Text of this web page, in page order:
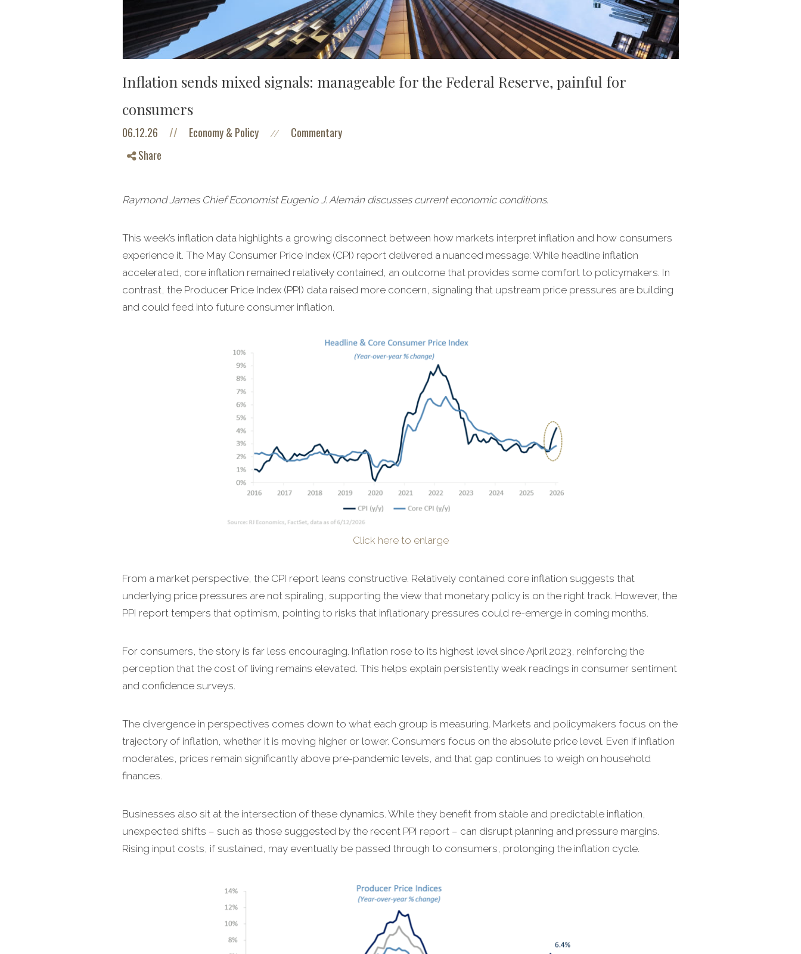
Inflation sends mixed signals: manageable for the Federal Reserve, painful for
consumers
06.12.26 // Economy & Policy //
Commentary
Share
Raymond James Chief Economist Eugenio J. Alemán discusses current economic conditions.
This week’s inflation data highlights a growing disconnect between how markets interpret inflation and how consumers
experience it. The May Consumer Price Index (CPI) report delivered a nuanced message: While headline inflation
accelerated, core inflation remained relatively contained, an outcome that provides some comfort to policymakers. In
contrast, the Producer Price Index (PPI) data raised more concern, signaling that upstream price pressures are building
and could feed into future consumer inflation.
Click here to enlarge
From a market perspective, the CPI report leans constructive. Relatively contained core inflation suggests that
underlying price pressures are not spiraling, supporting the view that monetary policy is on the right track. However, the
PPI report tempers that optimism, pointing to risks that inflationary pressures could re-emerge in coming months.
For consumers, the story is far less encouraging. Inflation rose to its highest level since April 2023, reinforcing the
perception that the cost of living remains elevated. This helps explain persistently weak readings in consumer sentiment
and confidence surveys.
The divergence in perspectives comes down to what each group is measuring. Markets and policymakers focus on the
trajectory of inflation, whether it is moving higher or lower. Consumers focus on the absolute price level. Even if inflation
moderates, prices remain significantly above pre-pandemic levels, and that gap continues to weigh on household
finances.
Businesses also sit at the intersection of these dynamics. While they benefit from stable and predictable inflation,
unexpected shifts – such as those suggested by the recent PPI report – can disrupt planning and pressure margins.
Rising input costs, if sustained, may eventually be passed through to consumers, prolonging the inflation cycle.